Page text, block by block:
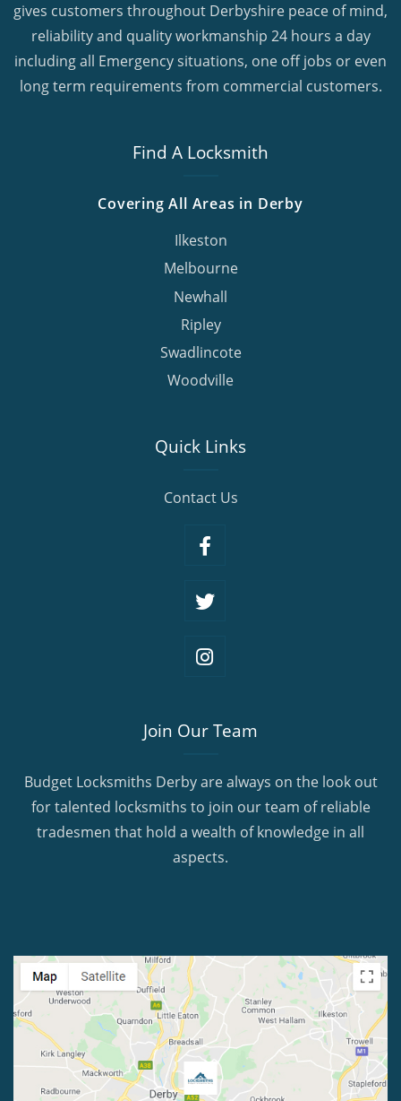
gives customers throughout Derbyshire peace of mind,
reliability and quality workmanship 24 hours a day
including all Emergency situations, one off jobs or even
long term requirements from commercial customers.
Find A Locksmith
Covering All Areas in Derby
Ilkeston
Melbourne
Newhall
Ripley
Swadlincote
Woodville
Quick Links
Contact Us
Join Our Team
Budget Locksmiths Derby are always on the look out
for talented locksmiths to join our team of reliable
tradesmen that hold a wealth of knowledge in all
aspects.